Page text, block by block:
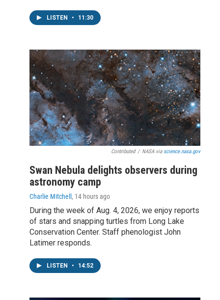
LISTEN • 11:30
Contributed / NASA via science.nasa.gov
Swan Nebula delights observers during
astronomy camp
Charlie Mitchell , 14 hours ago
During the week of Aug. 4, 2026, we enjoy reports
of stars and snapping turtles from Long Lake
Conservation Center. Staff phenologist John
Latimer responds.
LISTEN • 14:52